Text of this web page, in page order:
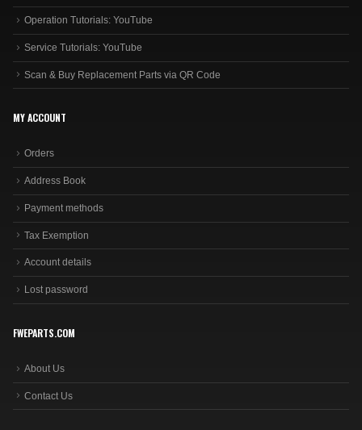
Operation Tutorials: YouTube
Service Tutorials: YouTube
Scan & Buy Replacement Parts via QR Code
MY ACCOUNT
Orders
Address Book
Payment methods
Tax Exemption
Account details
Lost password
FWEPARTS.COM
About Us
Contact Us